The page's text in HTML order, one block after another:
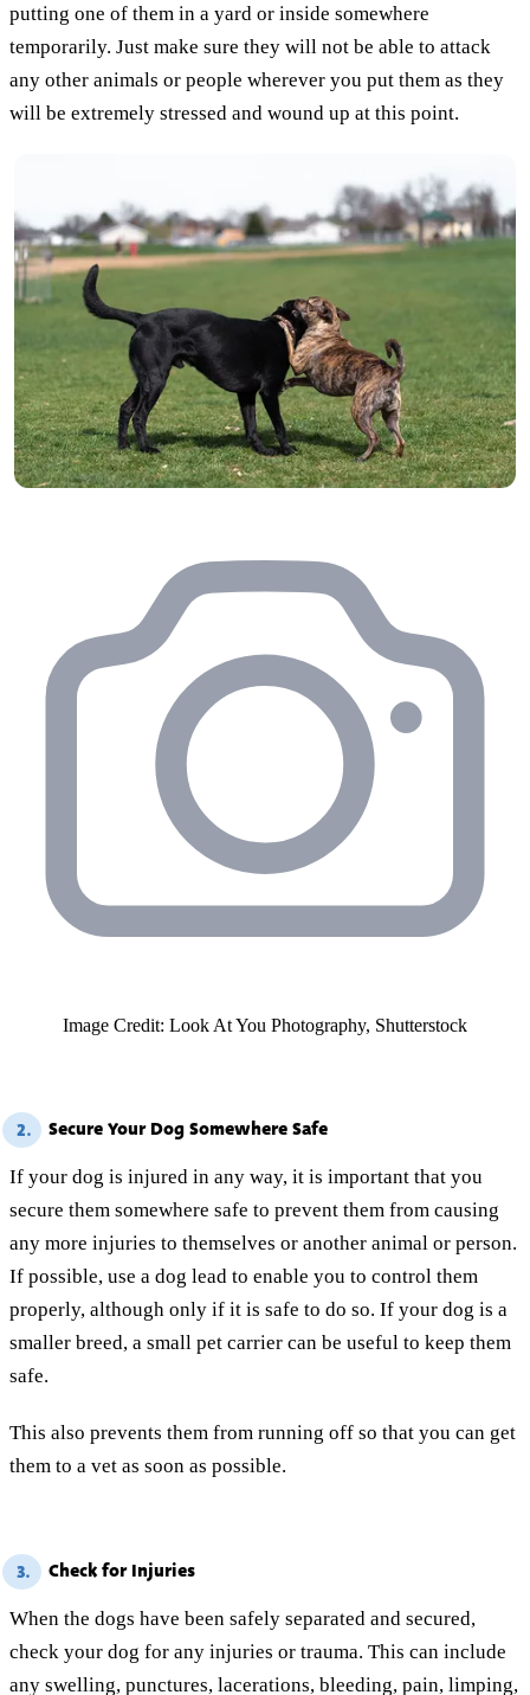
putting one of them in a yard or inside somewhere
temporarily. Just make sure they will not be able to attack
any other animals or people wherever you put them as they
will be extremely stressed and wound up at this point.
Image Credit: Look At You Photography, Shutterstock
2. Secure Your Dog Somewhere Safe
If your dog is injured in any way, it is important that you
secure them somewhere safe to prevent them from causing
any more injuries to themselves or another animal or person.
If possible, use a dog lead to enable you to control them
properly, although only if it is safe to do so. If your dog is a
smaller breed, a small pet carrier can be useful to keep them
safe.
This also prevents them from running off so that you can get
them to a vet as soon as possible.
3. Check for Injuries
When the dogs have been safely separated and secured,
check your dog for any injuries or trauma. This can include
any swelling, punctures, lacerations, bleeding, pain, limping,